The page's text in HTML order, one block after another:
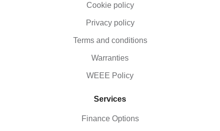
Cookie policy
Privacy policy
Terms and conditions
Warranties
WEEE Policy
Services
Finance Options